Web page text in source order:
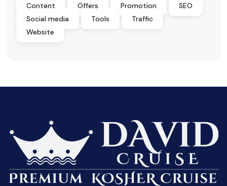
Content Offers Promotion
SEO
Social media
Tools
Traffic
Website